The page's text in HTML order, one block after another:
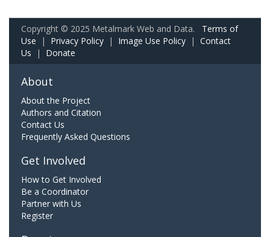
Copyright © 2025 Metalmark Web and Data. Terms of
Use | Privacy Policy | Image Use Policy | Contact
Us | Donate
About
About the Project
Authors and Citation
Contact Us
Frequently Asked Questions
Get Involved
How to Get Involved
Be a Coordinator
Partner with Us
Register